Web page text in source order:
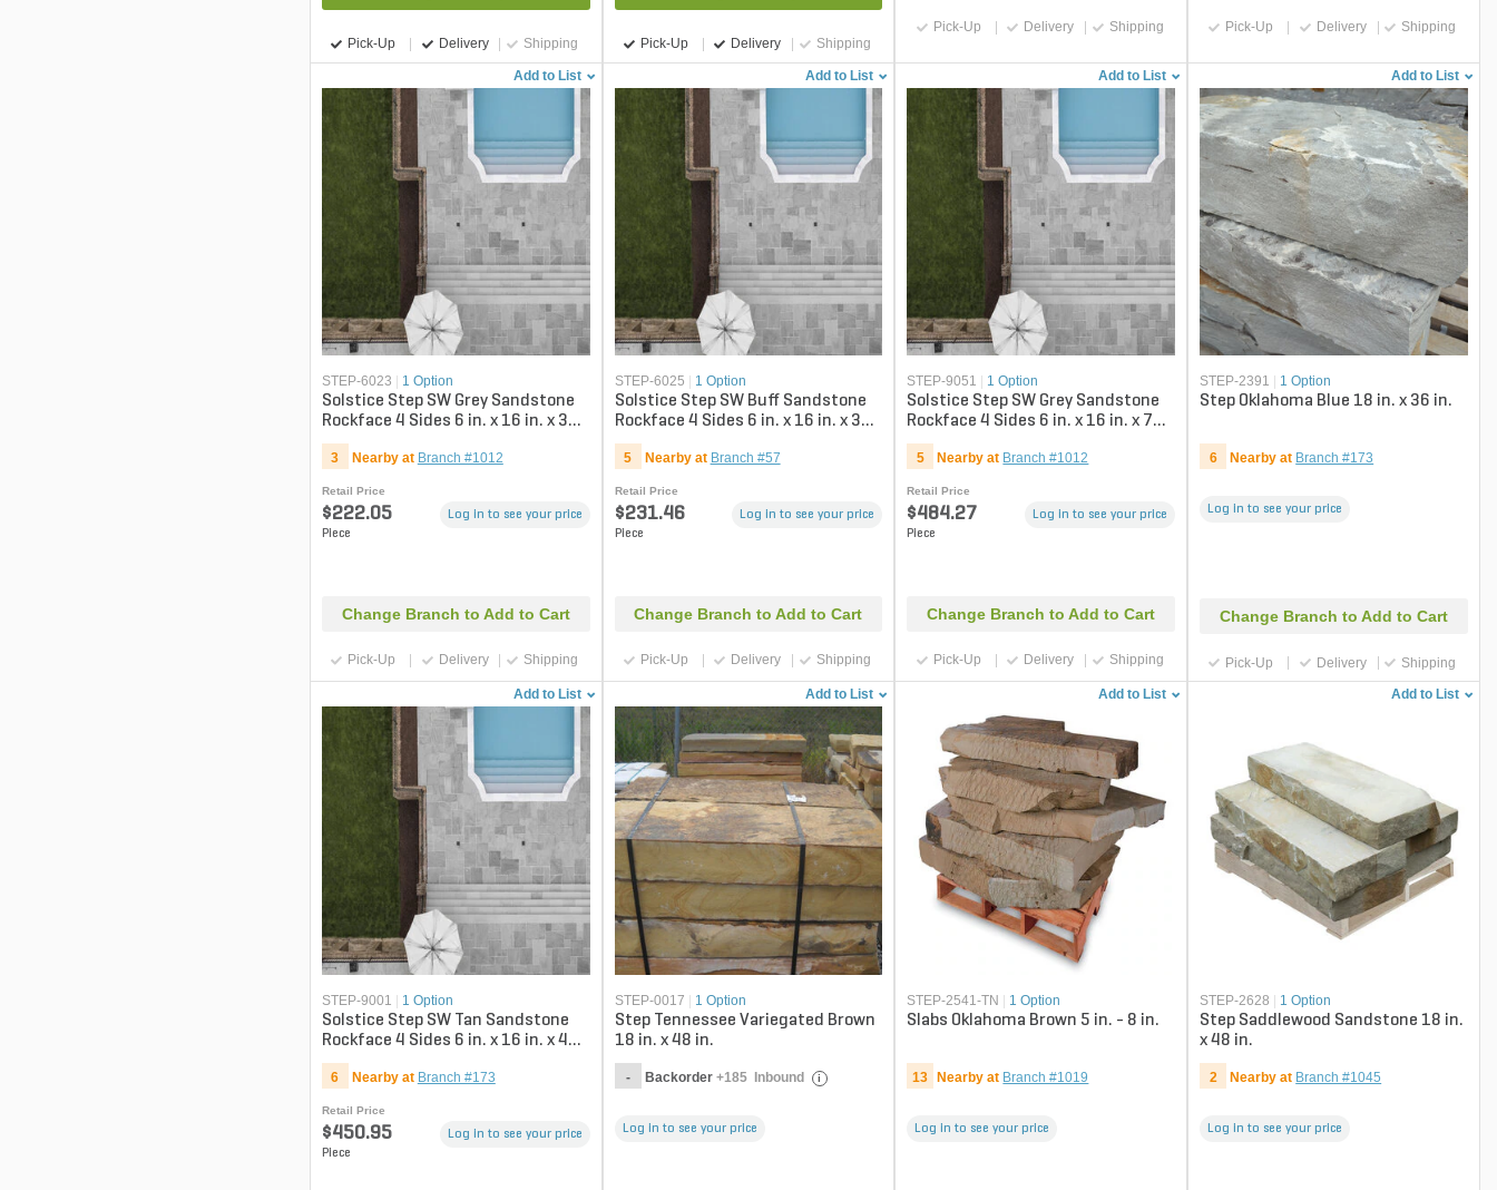
Pick-Up Delivery Shipping Pick-Up Delivery Shipping
Pick-Up Delivery Shipping Pick-Up Delivery Shipping
Add to List
STEP-6023 1 Option
Solstice Step SW Grey Sandstone
Rockface 4 Sides 6 in. x 16 in. x 36
in.
3 Nearby at Branch #1012
Retail Price
$222.05
Piece
Log in to see your price
Change Branch to Add to Cart
Pick-Up Delivery Shipping
Add to List
STEP-6025 1 Option
Solstice Step SW Buff Sandstone
Rockface 4 Sides 6 in. x 16 in. x 36
in.
5 Nearby at Branch #57
Retail Price
$231.46
Piece
Log in to see your price
Change Branch to Add to Cart
Pick-Up Delivery Shipping
Add to List
STEP-9051 1 Option
Solstice Step SW Grey Sandstone
Rockface 4 Sides 6 in. x 16 in. x 72
in.
5 Nearby at Branch #1012
Retail Price
$484.27
Piece
Log in to see your price
Change Branch to Add to Cart
Pick-Up Delivery Shipping
Add to List
STEP-2391 1 Option
Step Oklahoma Blue 18 in. x 36 in.
6 Nearby at Branch #173
Log in to see your price
Change Branch to Add to Cart
Pick-Up Delivery Shipping
Add to List
STEP-9001 1 Option
Solstice Step SW Tan Sandstone
Rockface 4 Sides 6 in. x 16 in. x 48
in.
6 Nearby at Branch #173
Retail Price
$450.95
Piece
Log in to see your price
Add to List
STEP-0017 1 Option
Step Tennessee Variegated Brown
18 in. x 48 in.
- Backorder +185Inbound i
Log in to see your price
Add to List
STEP-2541-TN 1 Option
Slabs Oklahoma Brown 5 in. - 8 in.
13 Nearby at Branch #1019
Log in to see your price
Add to List
STEP-2628 1 Option
Step Saddlewood Sandstone 18 in.
x 48 in.
2 Nearby at Branch #1045
Log in to see your price